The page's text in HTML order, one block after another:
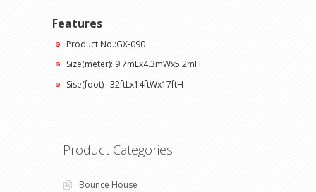
Features
Product No.:GX-090
Size(meter): 9.7mLx4.3mWx5.2mH
Sise(foot) : 32ftLx14ftWx17ftH
Product Categories
Bounce House